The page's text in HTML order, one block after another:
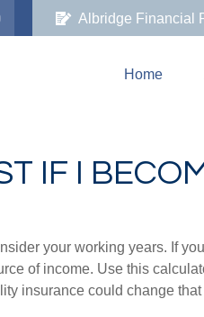
Albridge Financial
Home
IF I
your working years. If
of income. Use this
insurance could change